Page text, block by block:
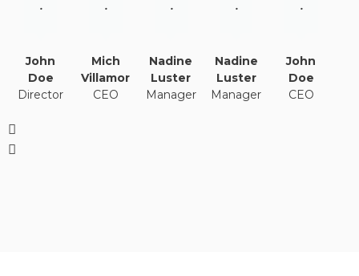
John
Doe
Director
Mich
Villamor
CEO
Nadine
Luster
Manager
Nadine
Luster
Manager
John
Doe
CEO